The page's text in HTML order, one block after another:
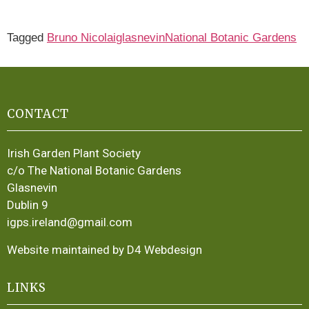
Tagged Bruno NicolaiglasnevinNational Botanic Gardens
CONTACT
Irish Garden Plant Society
c/o The National Botanic Gardens
Glasnevin
Dublin 9
igps.ireland@gmail.com
Website maintained by D4 Webdesign
LINKS